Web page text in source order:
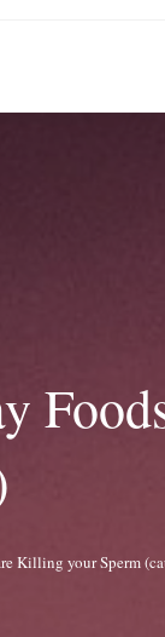
Killing your Sperm